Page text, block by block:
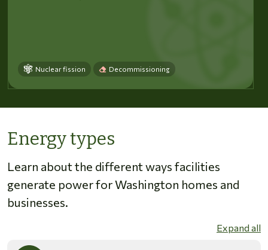
Nuclear fission Decommissioning
Energy types
Learn about the different ways facilities
generate power for Washington homes and
businesses.
Expand all